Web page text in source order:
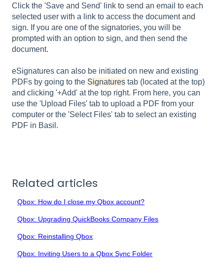
Click the 'Save and Send' link to send an email to each
selected user with a link to access the document and
sign. If you are one of the signatories, you will be
prompted with an option to sign, and then send the
document.
eSignatures can also be initiated on new and existing
PDFs by going to the Signatures tab (located at the top)
and clicking '+Add' at the top right. From here, you can
use the 'Upload Files' tab to upload a PDF from your
computer or the 'Select Files' tab to select an existing
PDF in Basil.
Related articles
Qbox: How do I close my Qbox account?
Qbox: Upgrading QuickBooks Company Files
Qbox: Reinstalling Qbox
Qbox: Inviting Users to a Qbox Sync Folder